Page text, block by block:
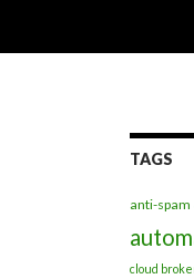
TAGS
anti-spam
cloud